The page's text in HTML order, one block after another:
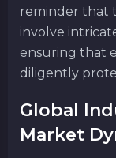
reminder that
involve
ensuring that
diligently
Global
Market